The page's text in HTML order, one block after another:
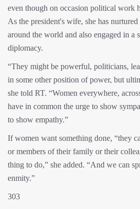
even though on occasion political work
As the president's wife, she has
around the world and also engaged in a
diplomacy.
“They might be powerful, politicians,
in some other position of power, but
she told RT. “Women everywhere,
have in common the urge to show
to show empathy.”
If women want something done, “they
or members of their family or their
thing to do,” she added. “And we can
enmity.”
303